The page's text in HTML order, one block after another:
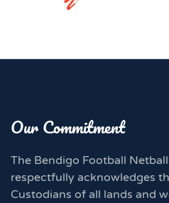
Our Commitment
The Bendigo Football
respectfully acknowledges
Custodians of all lands and